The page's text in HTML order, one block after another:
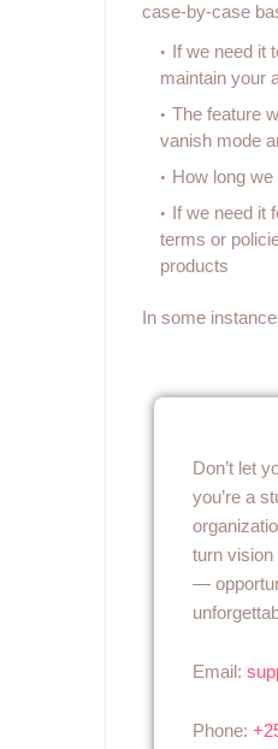
case-by-case
If we need it
maintain your
The feature
vanish mode
How long
If we need it
terms or
products
In some
Don’t let
you’re a
turn vision
—
Email:
Phone: